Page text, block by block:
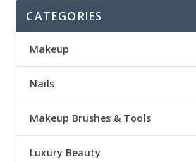
CATEGORIES
Makeup
Nails
Makeup Brushes & Tools
Luxury Beauty